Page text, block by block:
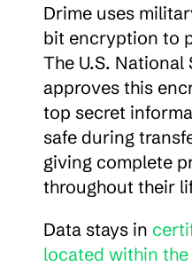
Drime uses
bit encryption to
The U.S.
approves this
top secret
safe during
giving complete
throughout their
Data stays in
located within